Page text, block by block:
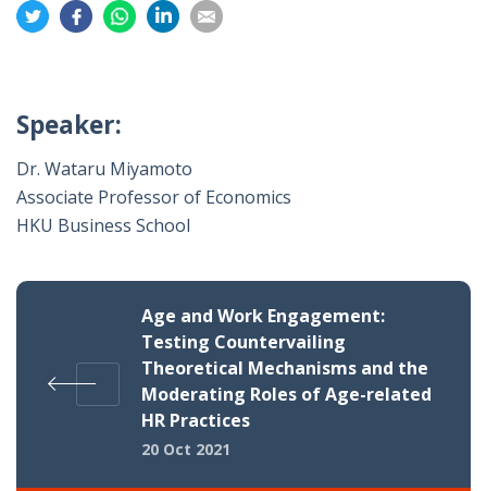
Share
on
Share
on
Share
on
on
on
Speaker:
Dr. Wataru Miyamoto
Associate Professor of Economics
HKU Business School
Age and Work Engagement:
Testing Countervailing
Theoretical Mechanisms and the
Moderating Roles of Age-related
HR Practices
20 Oct 2021